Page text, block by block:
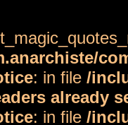
: in file /
already
: in file /